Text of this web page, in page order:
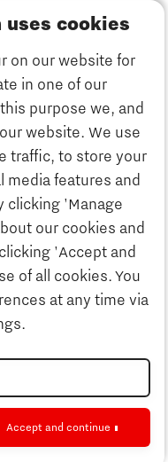
uses cookies
on our website for
in one of our
purpose we, and
website. We use
traffic, to store your
media features and
clicking 'Manage
our cookies and
'Accept and
of all cookies. You
at any time via
Accept and continue